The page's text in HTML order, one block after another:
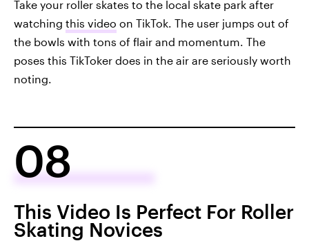
Take your roller skates to the local skate park after
watching this video on TikTok. The user jumps out of
the bowls with tons of flair and momentum. The
poses this TikToker does in the air are seriously worth
noting.
08
This Video Is Perfect For Roller
Skating Novices